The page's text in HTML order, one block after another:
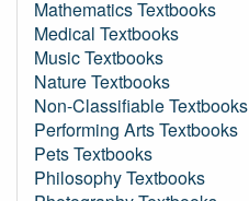
Mathematics Textbooks
Medical Textbooks
Music Textbooks
Nature Textbooks
Non-Classifiable Textbooks
Performing Arts Textbooks
Pets Textbooks
Philosophy Textbooks